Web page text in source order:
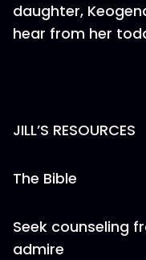
daughter,
hear from her
JILL’S RESOURCES
The Bible
Seek counseling
admire